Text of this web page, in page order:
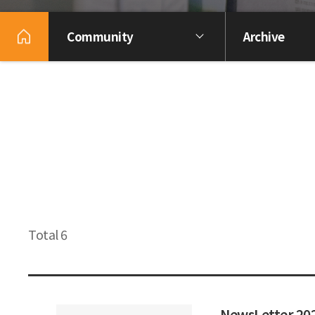
Community Archive
Total 6